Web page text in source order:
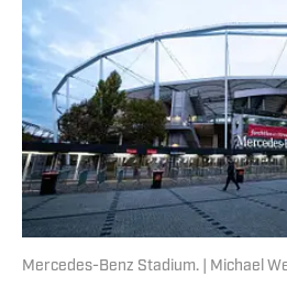
Mercedes-Benz Stadium. | Michael